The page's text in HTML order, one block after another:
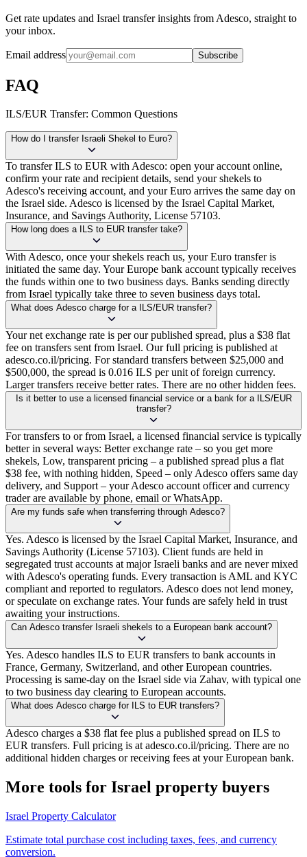
Get rate updates and Israel transfer insights from Adesco, straight to
your inbox.
Email address Subscribe
FAQ
ILS/EUR Transfer: Common Questions
How do I transfer Israeli Shekel to Euro?
To transfer ILS to EUR with Adesco: open your account online,
confirm your rate and recipient details, send your shekels to
Adesco's receiving account, and your Euro arrives the same day on
the Israel side. Adesco is licensed by the Israel Capital Market,
Insurance, and Savings Authority, License 57103.
How long does a ILS to EUR transfer take?
With Adesco, once your shekels reach us, your Euro transfer is
initiated the same day. Your Europe bank account typically receives
the funds within one to two business days. Banks sending directly
from Israel typically take three to seven business days total.
What does Adesco charge for a ILS/EUR transfer?
Your net exchange rate is per our published spread, plus a $38 flat
fee on transfers sent from Israel. Our full pricing is published at
adesco.co.il/pricing. For standard transfers between $25,000 and
$500,000, the spread is 0.016 ILS per unit of foreign currency.
Larger transfers receive better rates. There are no other hidden fees.
Is it better to use a licensed financial service or a bank for a ILS/EUR
transfer?
For transfers to or from Israel, a licensed financial service is typically
better in several ways: Better exchange rate – so you get more
shekels, Low, transparent pricing – a published spread plus a flat
$38 fee, with nothing hidden, Speed – only Adesco offers same day
delivery, and Support – your Adesco account officer and currency
trader are available by phone, email or WhatsApp.
Are my funds safe when transferring through Adesco?
Yes. Adesco is licensed by the Israel Capital Market, Insurance, and
Savings Authority (License 57103). Client funds are held in
segregated trust accounts at major Israeli banks and are never mixed
with Adesco's operating funds. Every transaction is AML and KYC
compliant and reported to regulators. Adesco does not lend money,
or speculate on exchange rates. Your funds are safely held in trust
awaiting your instructions.
Can Adesco transfer Israeli shekels to a European bank account?
Yes. Adesco handles ILS to EUR transfers to bank accounts in
France, Germany, Switzerland, and other European countries.
Processing is same-day on the Israel side via Zahav, with typical one
to two business day clearing to European accounts.
What does Adesco charge for ILS to EUR transfers?
Adesco charges a $38 flat fee plus a published spread on ILS to
EUR transfers. Full pricing is at adesco.co.il/pricing. There are no
additional hidden charges or receiving fees at your European bank.
More tools for Israel property buyers
Israel Property Calculator
Estimate total purchase cost including taxes, fees, and currency
conversion.